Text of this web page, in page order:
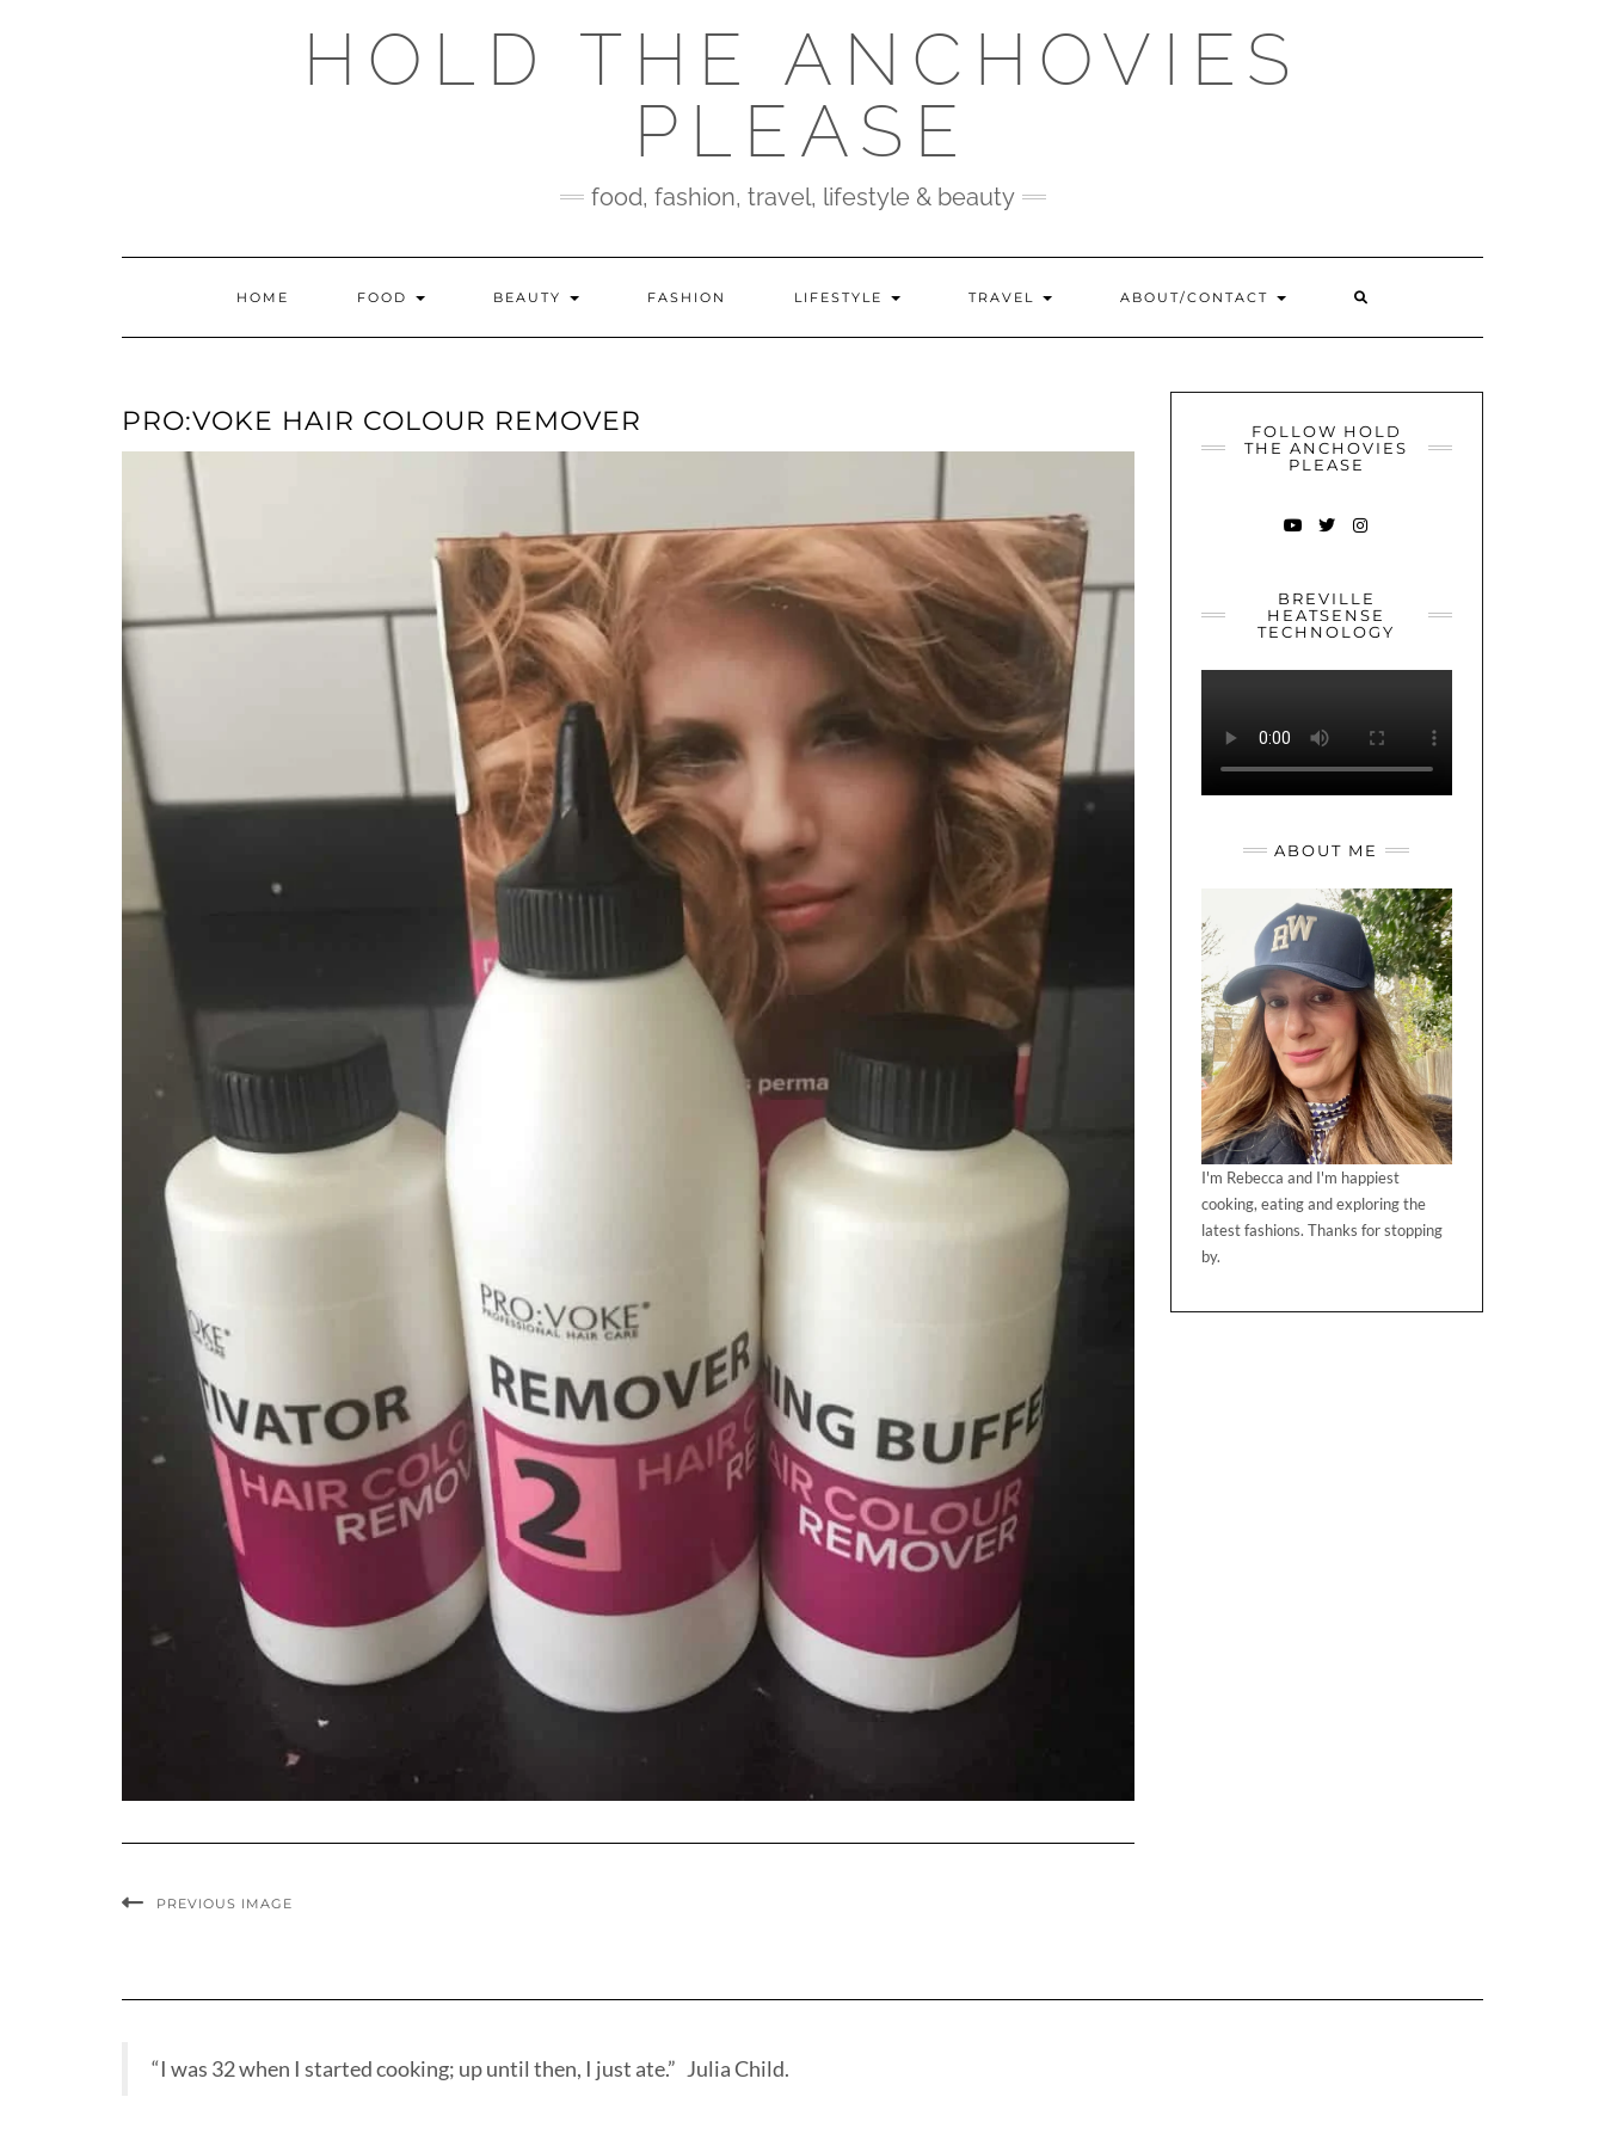
HOLD THE ANCHOVIES
PLEASE
food, fashion, travel, lifestyle & beauty
HOME FOOD BEAUTY FASHION LIFESTYLE TRAVEL ABOUT/CONTACT
PRO:VOKE HAIR COLOUR REMOVER
PREVIOUS IMAGE
FOLLOW HOLD
THE ANCHOVIES
PLEASE
BREVILLE
HEATSENSE
TECHNOLOGY
ABOUT ME
I'm Rebecca and I'm happiest
cooking, eating and exploring the
latest fashions. Thanks for stopping
by.
“I was 32 when I started cooking; up until then, I just ate.” Julia Child.